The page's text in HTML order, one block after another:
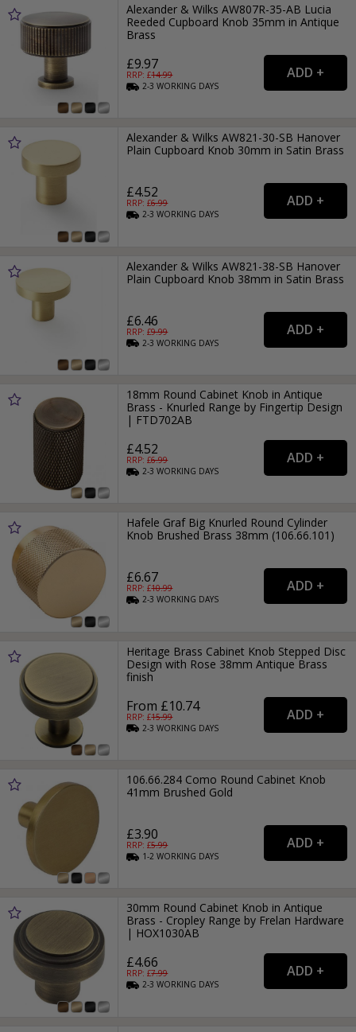
Alexander & Wilks AW807R-35-AB Lucia
Reeded Cupboard Knob 35mm in Antique
Brass
£9.97
RRP: £14.99
2-3WORKING DAYS
Alexander & Wilks AW821-30-SB Hanover
Plain Cupboard Knob 30mm in Satin Brass
£4.52
RRP: £6.99
2-3WORKING DAYS
Alexander & Wilks AW821-38-SB Hanover
Plain Cupboard Knob 38mm in Satin Brass
£6.46
RRP: £9.99
2-3WORKING DAYS
18mm Round Cabinet Knob in Antique
Brass - Knurled Range by Fingertip Design
| FTD702AB
£4.52
RRP: £6.99
2-3WORKING DAYS
Hafele Graf Big Knurled Round Cylinder
Knob Brushed Brass 38mm (106.66.101)
£6.67
RRP: £10.99
2-3WORKING DAYS
Heritage Brass Cabinet Knob Stepped Disc
Design with Rose 38mm Antique Brass
finish
From £10.74
RRP: £15.99
2-3WORKING DAYS
106.66.284 Como Round Cabinet Knob
41mm Brushed Gold
£3.90
RRP: £5.99
1-2WORKING DAYS
30mm Round Cabinet Knob in Antique
Brass - Cropley Range by Frelan Hardware
| HOX1030AB
£4.66
RRP: £7.99
2-3WORKING DAYS